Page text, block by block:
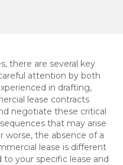
there are several key
attention by both
in drafting,
lease contracts
negotiate these critical
that may arise
worse, the absence of a
lease is different
your specific lease and